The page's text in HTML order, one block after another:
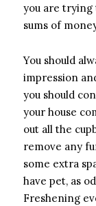
you are
sums of
You should
impression
you should
your house
out all the
remove any
some extra
have pet, as
Freshening